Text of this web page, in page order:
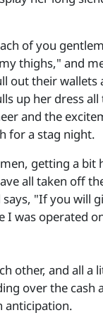
of you
thighs," and
out their wallets
up her dress
and the
for a stag night.
getting a bit
all taken off
"If you will
I was operated
other, and all a
over the cash
anticipation.